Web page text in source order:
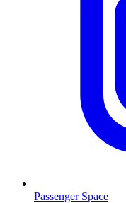
Passenger Space